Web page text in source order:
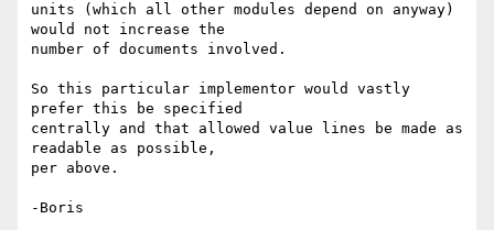
units (which all other modules depend on anyway)
would not increase the
number of documents involved.
So this particular implementor would vastly
prefer this be specified
centrally and that allowed value lines be made as
readable as possible,
per above.